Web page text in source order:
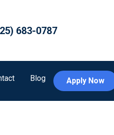
683-0787
Blog Apply Now